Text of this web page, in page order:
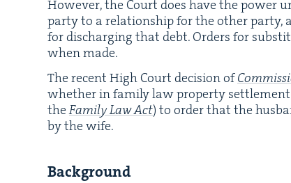
How­ev­er, the Court does have the pow­er
par­ty to a rela­tion­ship for the oth­er par­ty,
for dis­charg­ing that debt. Orders for
when made.
The recent High Court deci­sion of
whether in fam­i­ly law prop­er­ty
theFam­i­ly Law Act) to order that the
by the wife.
Back­ground